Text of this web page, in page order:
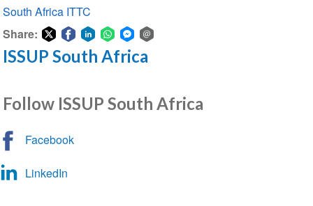
South Africa ITTC
Share:
ShareShareShareShareShare
Messenger
Share
ISSUP South Africa
Follow ISSUP South Africa
Facebook
LinkedIn